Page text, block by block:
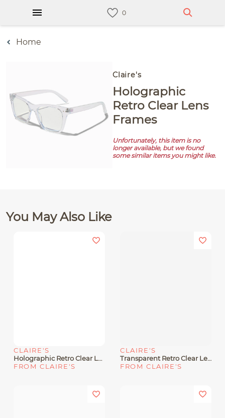
Home
Claire's
Holographic
Retro Clear Lens
Frames
Unfortunately, this item is no
longer available, but we found
some similar items you might like.
You May Also Like
CLAIRE'S
Holographic Retro Clear Lens Frames
FROM CLAIRE'S
CLAIRE'S
Transparent Retro Clear Lens Frames
FROM CLAIRE'S